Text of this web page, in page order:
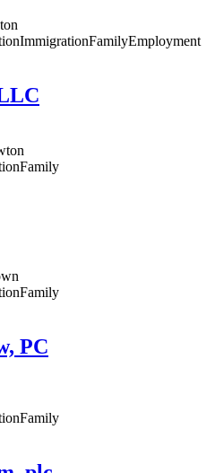
ImmigrationFamilyEmployment
Family
Family
PC
Family